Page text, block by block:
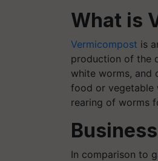
What is
Vermicompost is
production of the
white worms, and
food or vegetable
rearing of worms
In comparison to